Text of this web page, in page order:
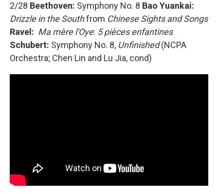
2/28 Beethoven: Symphony No. 8 Bao Yuankai:
Drizzle in the Southfrom Chinese Sights and Songs
Ravel: Ma mère l'Oye: 5 pièces enfantines
Schubert: Symphony No. 8, Unfinished(NCPA
Orchestra; Chen Lin and Lu Jia, cond)